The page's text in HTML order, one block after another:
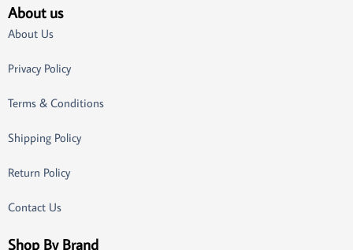
About us
About Us
Privacy Policy
Terms & Conditions
Shipping Policy
Return Policy
Contact Us
Shop By Brand